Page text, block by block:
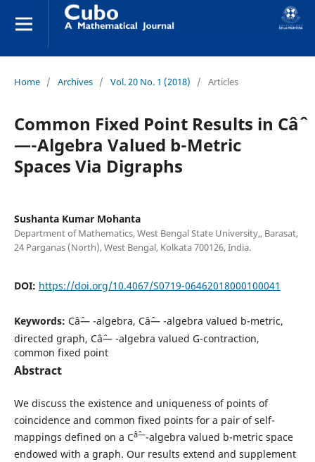
Home / Archives / Vol. 20 No. 1 (2018) / Articles
Common Fixed Point Results in Câˆ
—-Algebra Valued b-Metric
Spaces Via Digraphs
Sushanta Kumar Mohanta
Department of Mathematics, West Bengal State University,, Barasat,
24 Parganas (North), West Bengal, Kolkata 700126, India.
DOI: https://doi.org/10.4067/S0719-06462018000100041
Keywords: Câˆ— -algebra, Câˆ— -algebra valued b-metric,
directed graph, Câˆ— -algebra valued G-contraction,
common fixed point
Abstract
We discuss the existence and uniqueness of points of
coincidence and common fixed points for a pair of self-
mappings defined on a Câˆ—-algebra valued b-metric space
endowed with a graph. Our results extend and supplement